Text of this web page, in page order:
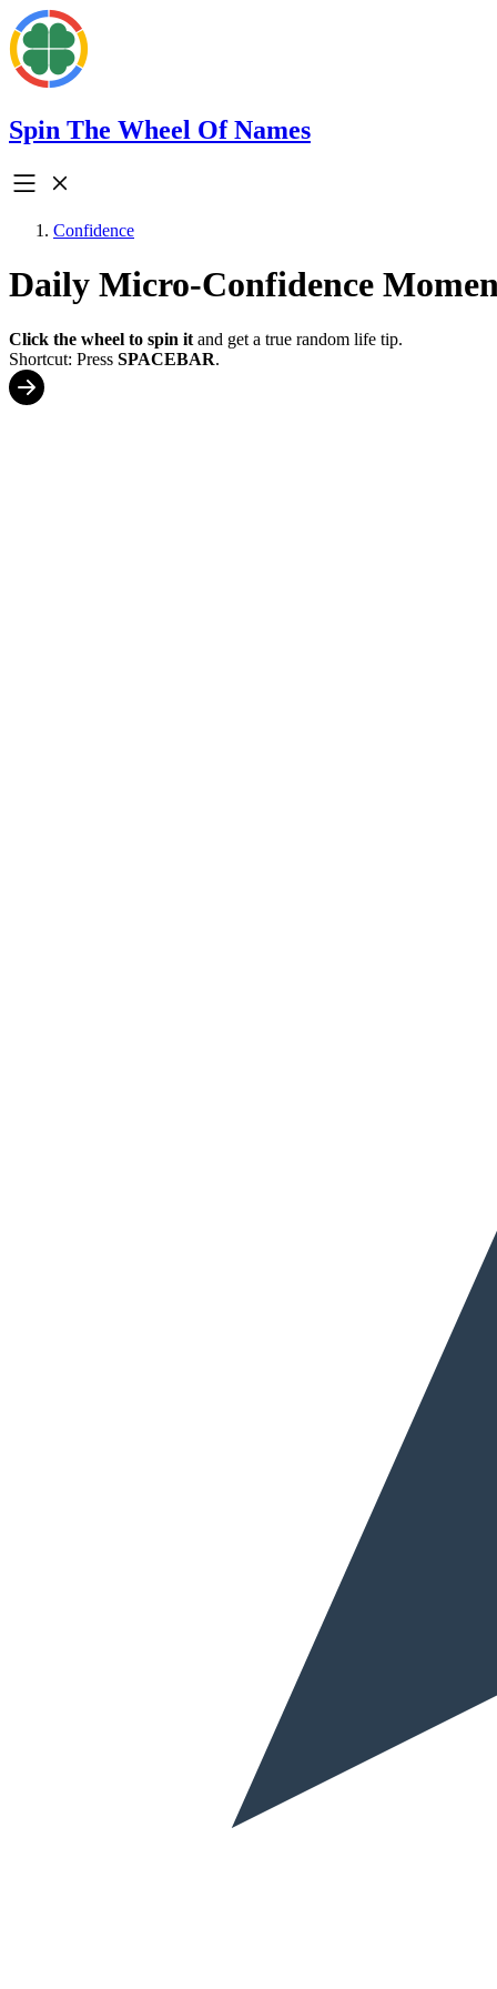
Spin The Wheel Of Names
Confidence
Daily Micro-Confidence
Click the wheel to spin it and get a true random life tip.
Shortcut: Press SPACEBAR.